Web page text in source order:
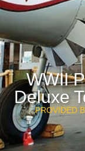
WWII
Deluxe
PROVIDED